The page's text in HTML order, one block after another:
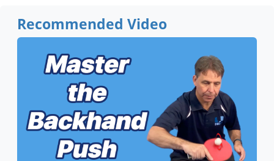
Recommended Video